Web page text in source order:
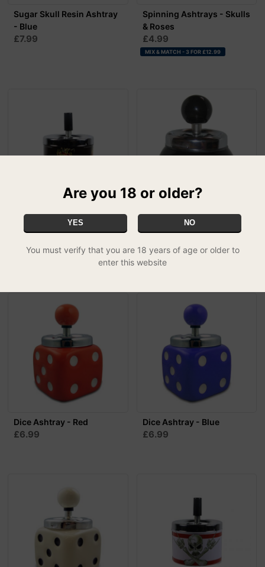
Sugar Skull Resin Ashtray
- Blue
£7.99
Spinning Ashtrays - Skulls
& Roses
£4.99
MIX & MATCH - 3 FOR £12.99
Spinning Ashtrays - Top
Hat Skull
MIX & MATCH - 3 FOR £12.99
Pool Ball Ashtrays
£7.99
Dice Ashtray - Red
£6.99
Dice Ashtray - Blue
£6.99
Are you 18 or older?
YES NO
You must verify that you are 18 years of age or older to
enter this website